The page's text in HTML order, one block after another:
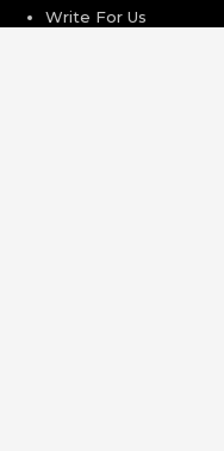
Write For Us